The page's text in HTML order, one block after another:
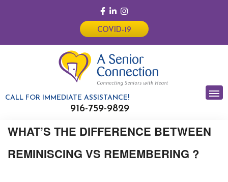
COVID-19
CALL FOR IMMEDIATE ASSISTANCE!
916-759-9829
WHAT’S THE DIFFERENCE BETWEEN
REMINISCING VS REMEMBERING ?